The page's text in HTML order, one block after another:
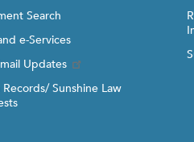
Search
e-Services
Updates
Sunshine Law